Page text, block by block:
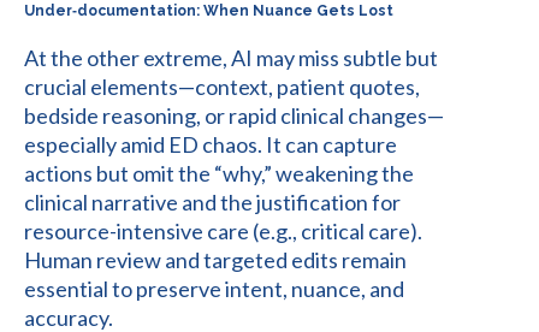
Under‑documentation: When Nuance Gets Lost
At the other extreme, AI may miss subtle but
crucial elements—context, patient quotes,
bedside reasoning, or rapid clinical changes—
especially amid ED chaos. It can capture
actions but omit the “why,” weakening the
clinical narrative and the justification for
resource-intensive care (e.g., critical care).
Human review and targeted edits remain
essential to preserve intent, nuance, and
accuracy.